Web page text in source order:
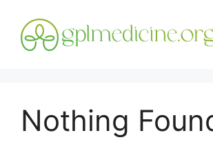
content
Nothing